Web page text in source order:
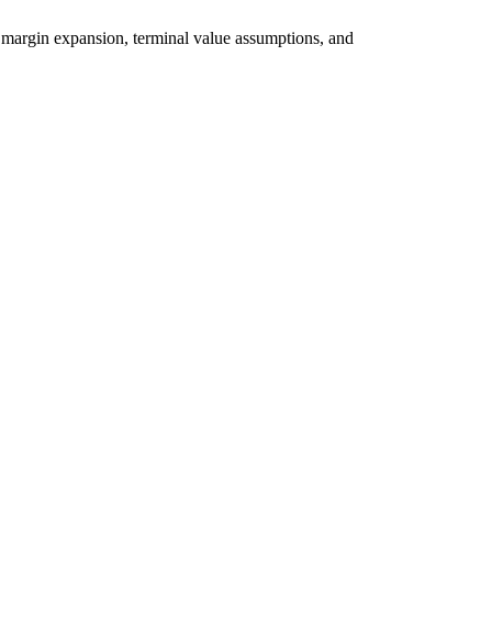
expansion, terminal value assumptions, and